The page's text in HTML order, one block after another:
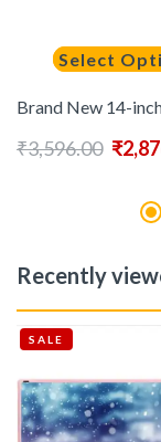
Select
₹3,596.00 ₹
Recently
SALE